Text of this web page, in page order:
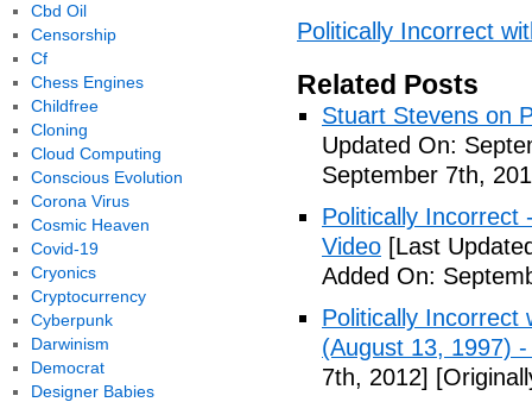
Politically Incorrect
Related Posts
Stuart Stevens on
Updated On:
September 7th,
Politically Incorrect
Video [Last
Added On:
Politically Incorrect
(August 13, 1997)
7th, 2012]
Cbd Oil
Censorship
Cf
Chess Engines
Childfree
Cloning
Cloud Computing
Conscious Evolution
Corona Virus
Cosmic Heaven
Covid-19
Cryonics
Cryptocurrency
Cyberpunk
Darwinism
Democrat
Designer Babies